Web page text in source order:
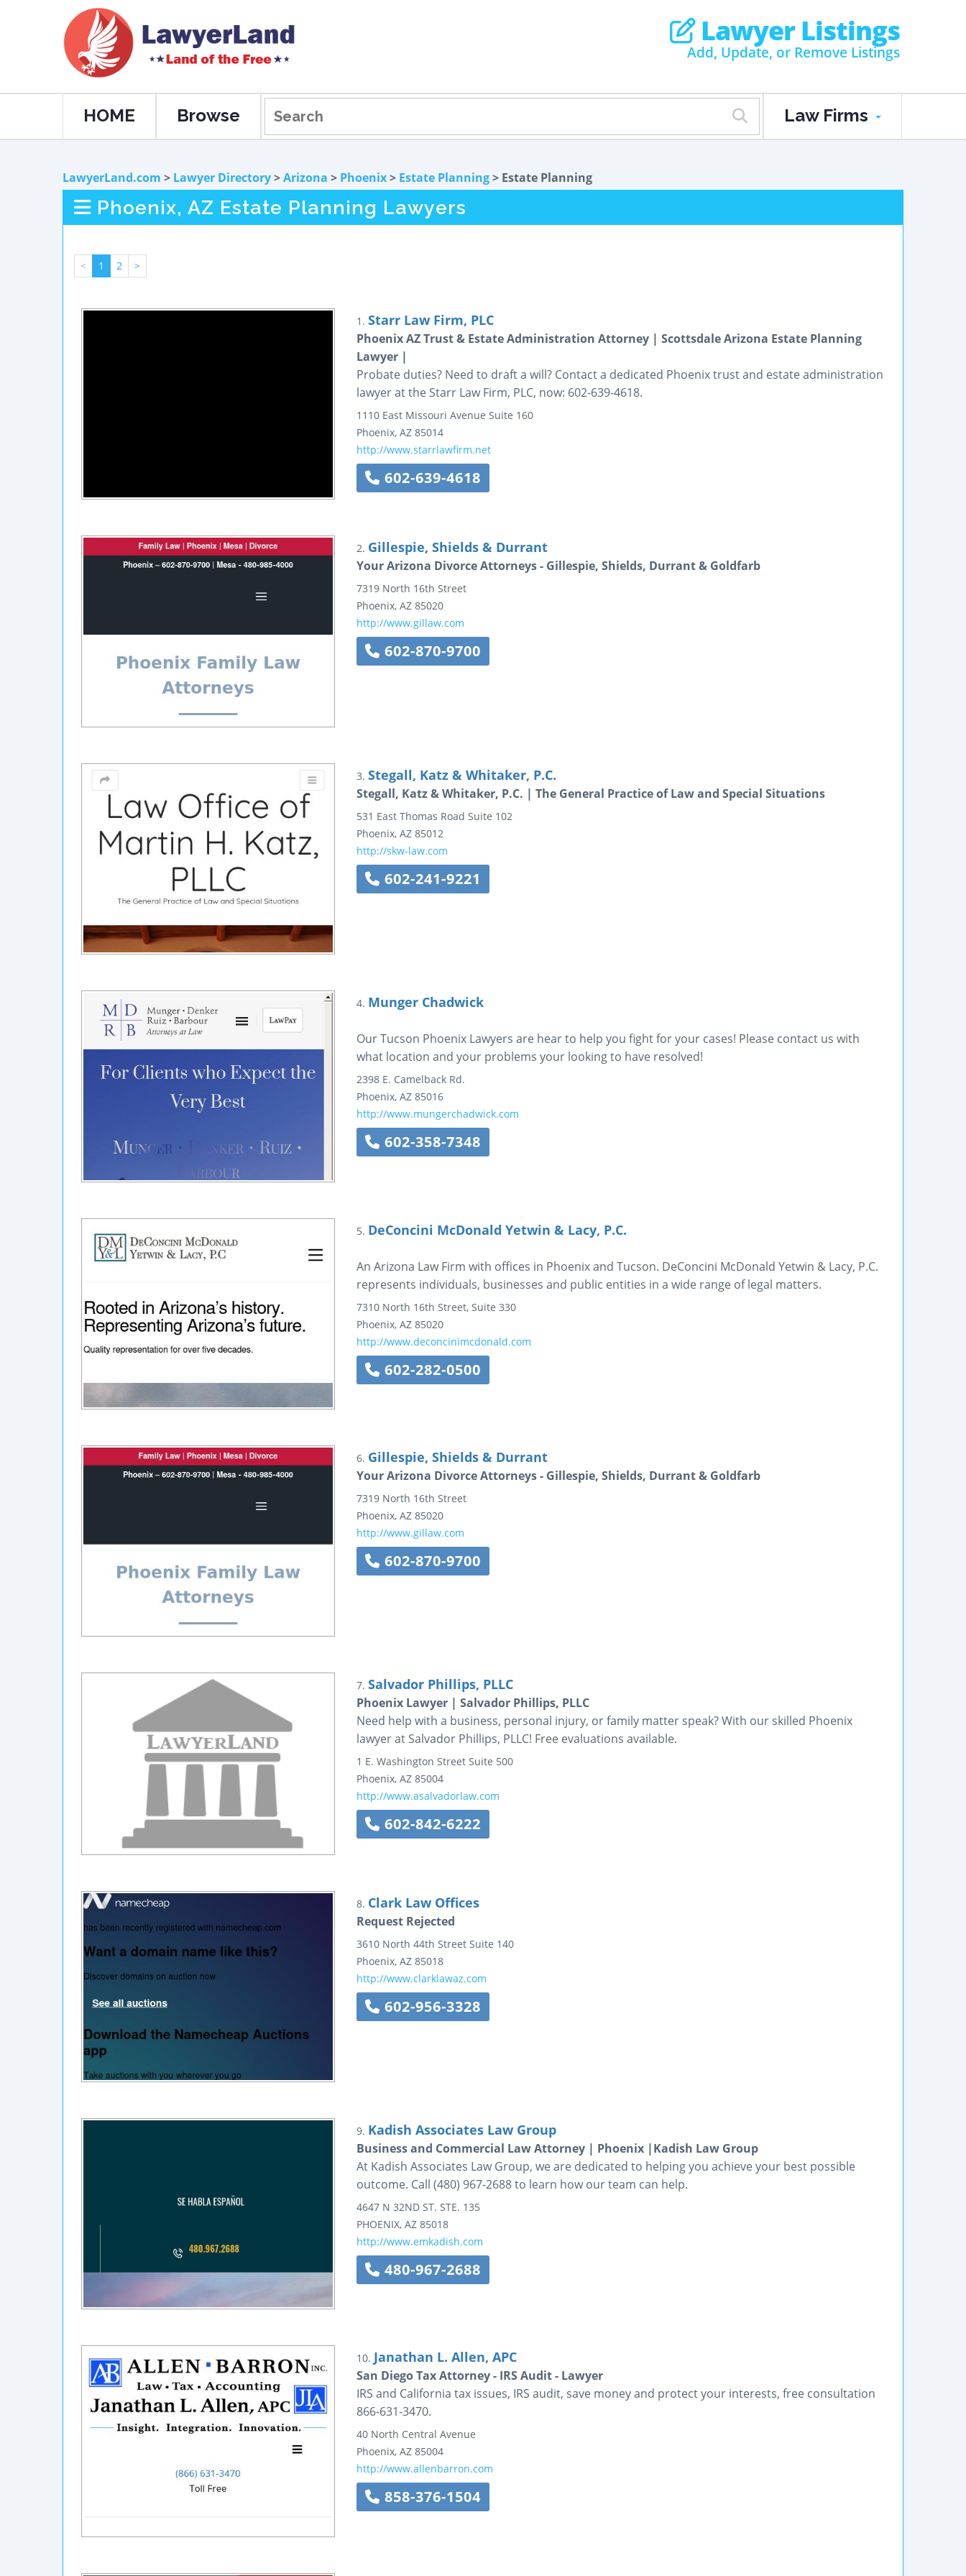
Lawyer Listings
Add, Update, or Remove Listings
HOME Browse Law Firms
LawyerLand.com > Lawyer Directory>Arizona > Phoenix> Estate Planning> Estate Planning
Phoenix, AZ Estate Planning Lawyers
< 1 2 >
1. Starr Law Firm, PLC
Phoenix AZ Trust & Estate Administration Attorney | Scottsdale Arizona Estate Planning
Lawyer |
Probate duties? Need to draft a will? Contact a dedicated Phoenix trust and estate administration
lawyer at the Starr Law Firm, PLC, now: 602-639-4618.
1110 East Missouri Avenue Suite 160
Phoenix, AZ 85014
http://www.starrlawfirm.net
602-639-4618
2. Gillespie, Shields & Durrant
Your Arizona Divorce Attorneys - Gillespie, Shields, Durrant & Goldfarb
7319 North 16th Street
Phoenix, AZ 85020
http://www.gillaw.com
602-870-9700
3. Stegall, Katz & Whitaker, P.C.
Stegall, Katz & Whitaker, P.C. | The General Practice of Law and Special Situations
531 East Thomas Road Suite 102
Phoenix, AZ 85012
http://skw-law.com
602-241-9221
4. Munger Chadwick
Our Tucson Phoenix Lawyers are hear to help you fight for your cases! Please contact us with
what location and your problems your looking to have resolved!
2398 E. Camelback Rd.
Phoenix, AZ 85016
http://www.mungerchadwick.com
602-358-7348
5. DeConcini McDonald Yetwin & Lacy, P.C.
An Arizona Law Firm with offices in Phoenix and Tucson. DeConcini McDonald Yetwin & Lacy, P.C.
represents individuals, businesses and public entities in a wide range of legal matters.
7310 North 16th Street, Suite 330
Phoenix, AZ 85020
http://www.deconcinimcdonald.com
602-282-0500
6. Gillespie, Shields & Durrant
Your Arizona Divorce Attorneys - Gillespie, Shields, Durrant & Goldfarb
7319 North 16th Street
Phoenix, AZ 85020
http://www.gillaw.com
602-870-9700
7. Salvador Phillips, PLLC
Phoenix Lawyer | Salvador Phillips, PLLC
Need help with a business, personal injury, or family matter speak? With our skilled Phoenix
lawyer at Salvador Phillips, PLLC! Free evaluations available.
1 E. Washington Street Suite 500
Phoenix, AZ 85004
http://www.asalvadorlaw.com
602-842-6222
8. Clark Law Offices
Request Rejected
3610 North 44th Street Suite 140
Phoenix, AZ 85018
http://www.clarklawaz.com
602-956-3328
9. Kadish Associates Law Group
Business and Commercial Law Attorney | Phoenix |Kadish Law Group
At Kadish Associates Law Group, we are dedicated to helping you achieve your best possible
outcome. Call (480) 967-2688 to learn how our team can help.
4647 N 32ND ST. STE. 135
PHOENIX, AZ 85018
http://www.emkadish.com
480-967-2688
10. Janathan L. Allen, APC
San Diego Tax Attorney - IRS Audit - Lawyer
IRS and California tax issues, IRS audit, save money and protect your interests, free consultation
866-631-3470.
40 North Central Avenue
Phoenix, AZ 85004
http://www.allenbarron.com
858-376-1504